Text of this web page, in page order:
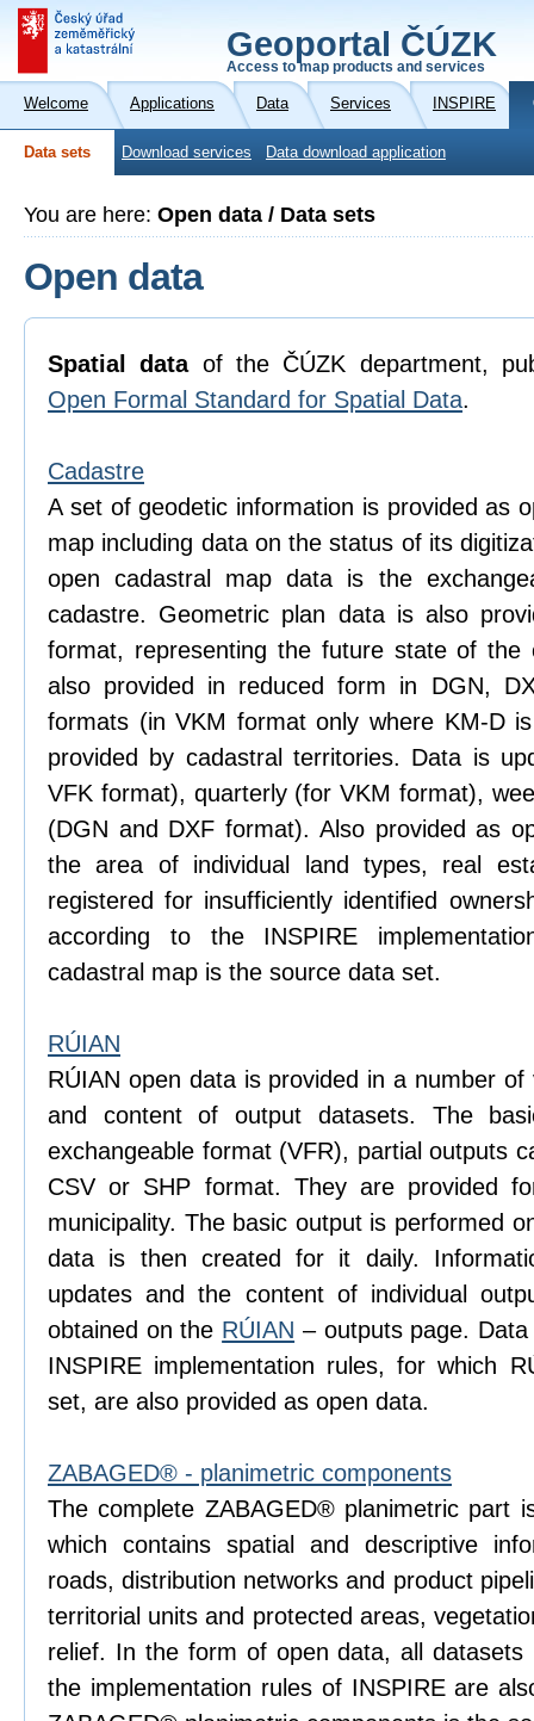
Geoportal ČÚZK
Access to map products and services
Welcome Applications Data Services INSPIRE
Data sets Download services Data download application
You are here: Open data / Data sets
Open data
Spatial data of the ČÚZK department,
Open Formal Standard for Spatial Data.
Cadastre
A set of geodetic information is provided as
map including data on the status of its
open cadastral map data is the
cadastre. Geometric plan data is also
format, representing the future state of the
also provided in reduced form in DGN,
formats (in VKM format only where KM-D
provided by cadastral territories. Data is
VFK format), quarterly (for VKM format),
(DGN and DXF format). Also provided as
the area of individual land types, real
registered for insufficiently identified
according to the INSPIRE
cadastral map is the source data set.
RÚIAN
RÚIAN open data is provided in a number
and content of output datasets. The
exchangeable format (VFR), partial outputs
CSV or SHP format. They are provided
municipality. The basic output is performed
data is then created for it daily.
updates and the content of individual
obtained on the RÚIAN – outputs page.
INSPIRE implementation rules, for which
set, are also provided as open data.
ZABAGED® - planimetric components
The complete ZABAGED® planimetric part
which contains spatial and descriptive
roads, distribution networks and product
territorial units and protected areas,
relief. In the form of open data, all datasets
the implementation rules of INSPIRE are